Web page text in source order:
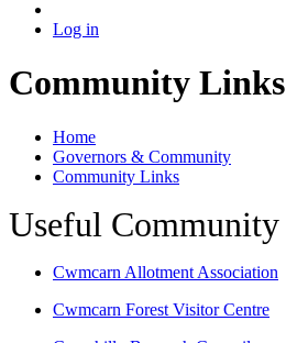
Log in
Community Links
Home
Governors & Community
Community Links
Useful Community
Cwmcarn Allotment Association
Cwmcarn Forest Visitor Centre